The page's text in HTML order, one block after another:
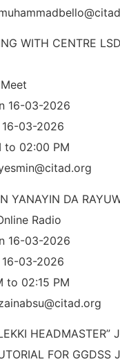
WITH CENTRE
16-03-2026
03-2026
to 02:00 PM
YANAYIN DA
Radio
16-03-2026
03-2026
to 02:15 PM
HEADMASTER”
FOR GGDSS